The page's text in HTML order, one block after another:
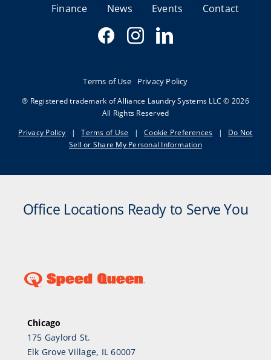
Finance
News Events Contact
Terms of Use Privacy Policy
® Registered trademark of Alliance Laundry Systems LLC © 2026
All Rights Reserved
Privacy Policy
| Terms of Use | Cookie Preferences |
Do Not
Sell or Share My Personal Information
Office Locations Ready to Serve You
Chicago
175 Gaylord St.
Elk Grove Village, IL 60007